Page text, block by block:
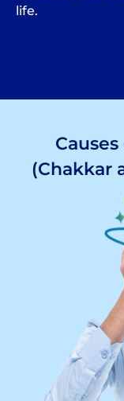
life.
(Chakkar